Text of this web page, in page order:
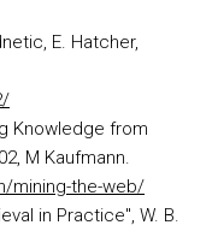
E. Hatcher,
Knowledge from
M Kaufmann.
mining-the-web/
in Practice", W. B.